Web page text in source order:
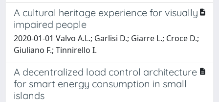
A cultural heritage experience for visually
impaired people
2020-01-01 Valvo A.L.; Garlisi D.; Giarre L.; Croce D.;
Giuliano F.; Tinnirello I.
A decentralized load control architecture
for smart energy consumption in small
islands